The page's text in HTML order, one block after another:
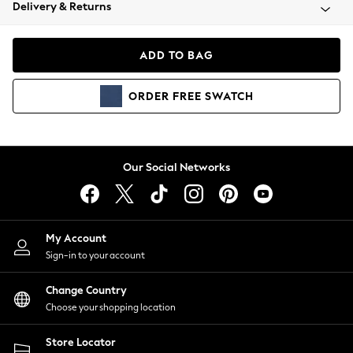
Coats & Jackets
Hoodies & Sweatshirts
Lingerie
Nightwear
Shirts & Blouses
Shorts
Skirts
Suits & Tailoring
Sportswear
Swimwear
Delivery & Returns
ADD TO BAG
ORDER FREE SWATCH
Our Social Networks
My Account
Sign-in to your account
Change Country
Choose your shopping location
Store Locator